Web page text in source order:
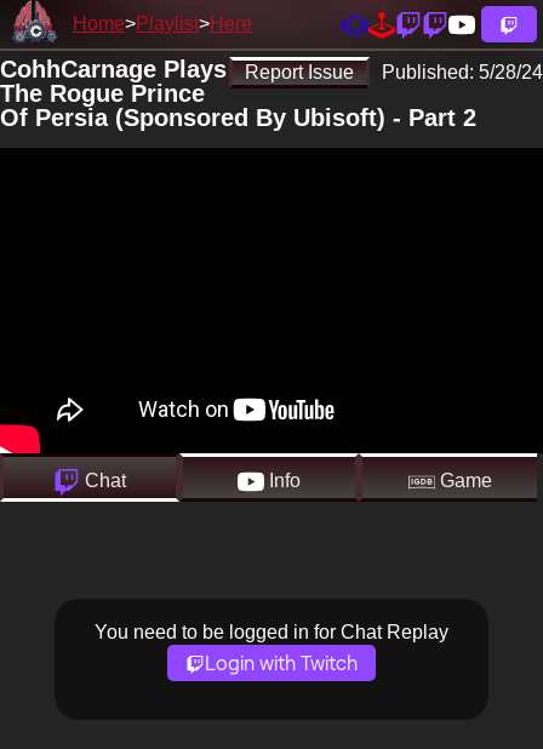
Home Playlist Here
Report Issue Published: 5/28/24
CohhCarnage Plays
The Rogue Prince
Of Persia (Sponsored By Ubisoft) - Part 2
Chat Info Game
You need to be logged in for Chat Replay
Login with Twitch